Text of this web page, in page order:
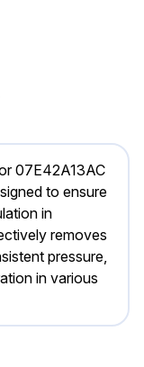
07E42A13AC
to ensure
in
removes
pressure,
in various